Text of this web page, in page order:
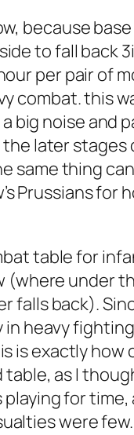
because
to fall back
per pair of
combat. this
big noise
later
thing
Prussians
table for
(where under
falls back).
heavy
is exactly
table, as I
for
were